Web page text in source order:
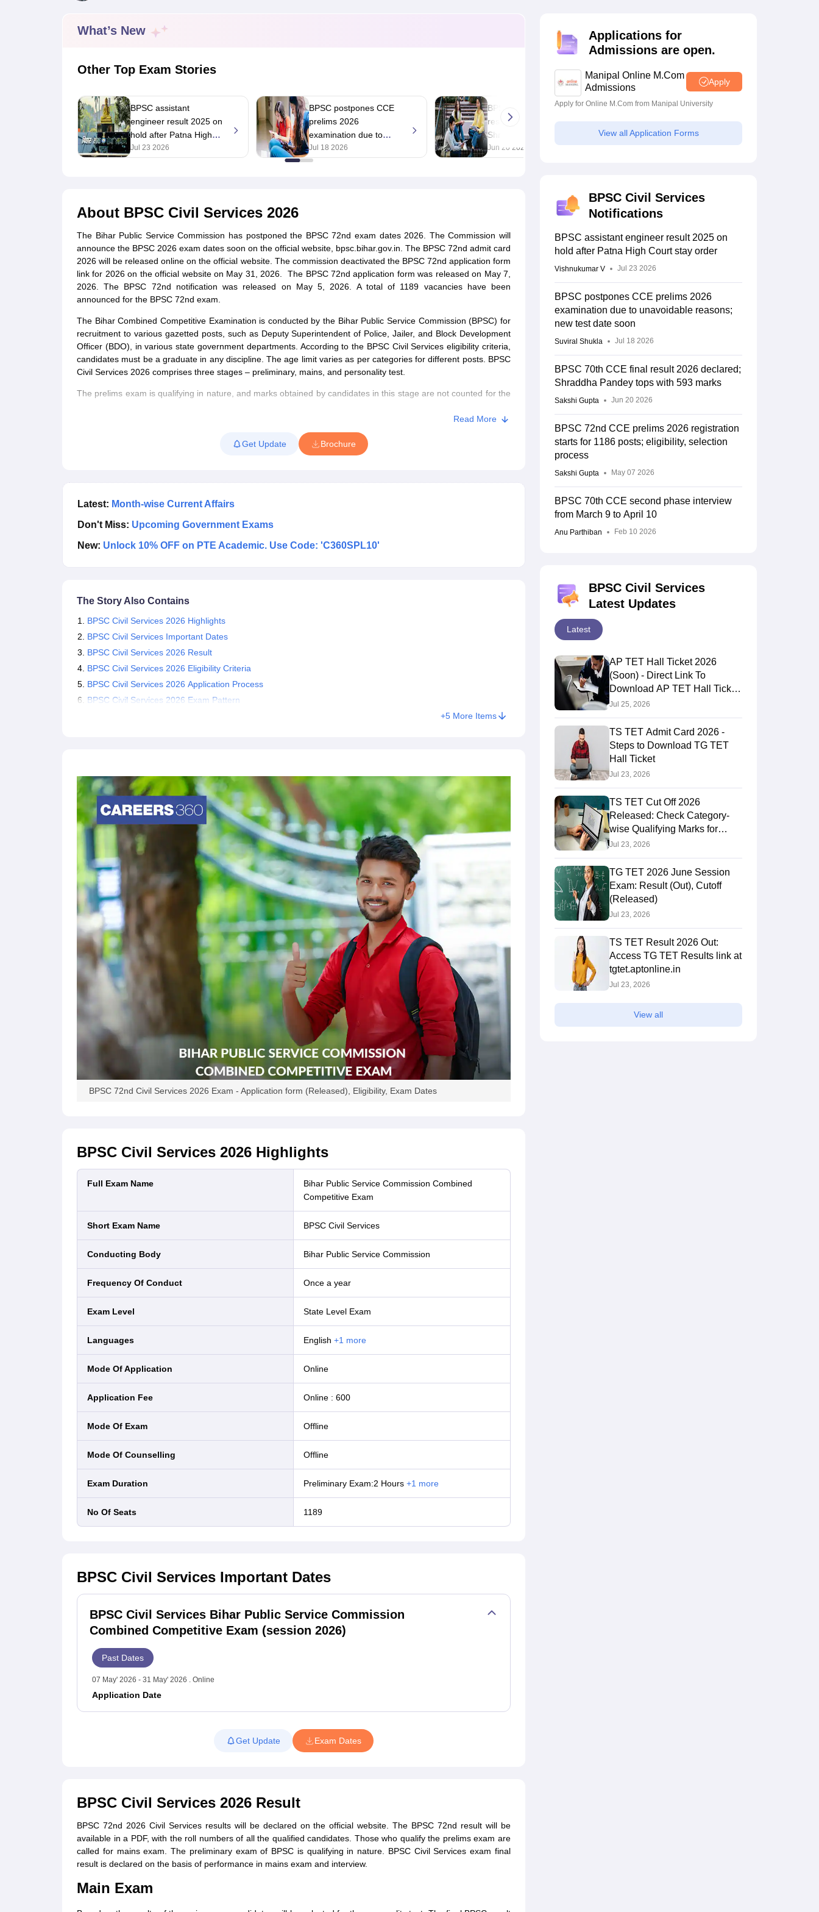
CTET SyllabusIAS Syllabus
SSC MTS Salary
UGC NET Exam Pattern
UGC NET Question Papers
BPSC Exam OverviewBPSC Application form BPSC Admit Card
Animation and Design
Management and Business Administration
What’s New
Other Top Exam Stories
BPSC assistant
engineer result 2025 on
hold after Patna High
Court stay order
Jul 23 2026
BPSC postpones CCE
prelims 2026
examination due to
unavoidable reasons;
new test date soon
Jul 18 2026
BPSC 70th CCE final
result 2026 declared;
Shraddha Pandey tops
with 593 marks
Jun 20 2026
BPSC 72nd CCE
prelims 2026
registration starts for
1186 posts; eligibility,
May 07 2026
About BPSC Civil Services 2026
The Bihar Public Service Commission has postponed the BPSC 72nd exam dates 2026. The Commission will
announce the BPSC 2026 exam dates soon on the official website, bpsc.bihar.gov.in. The BPSC 72nd admit card
2026 will be released online on the official website. The commission deactivated the BPSC 72nd application form
link for 2026 on the official website on May 31, 2026. The BPSC 72nd application form was released on May 7,
2026. The BPSC 72nd notification was released on May 5, 2026. A total of 1189 vacancies have been
announced for the BPSC 72nd exam.
The Bihar Combined Competitive Examination is conducted by the Bihar Public Service Commission (BPSC) for
recruitment to various gazetted posts, such as Deputy Superintendent of Police, Jailer, and Block Development
Officer (BDO), in various state government departments. According to the BPSC Civil Services eligibility criteria,
candidates must be a graduate in any discipline. The age limit varies as per categories for different posts. BPSC
Civil Services 2026 comprises three stages – preliminary, mains, and personality test.
The prelims exam is qualifying in nature, and marks obtained by candidates in this stage are not counted for the
marks obtained in the mains exam, candidates will be selected for a personality test. The final merit list to select
candidates for various posts will be prepared based on the marks of the mains exam and the personality test.
Read More
Get Update Brochure
Latest: Month-wise Current Affairs
Don't Miss: Upcoming Government Exams
New: Unlock 10% OFF on PTE Academic. Use Code: 'C360SPL10'
The Story Also Contains
BPSC Civil Services 2026 Highlights
BPSC Civil Services Important Dates
BPSC Civil Services 2026 Result
BPSC Civil Services 2026 Eligibility Criteria
BPSC Civil Services 2026 Application Process
BPSC Civil Services 2026 Exam Pattern
+5 More Items
BPSC 72nd Civil Services 2026 Exam - Application form (Released), Eligibility, Exam Dates
BPSC Civil Services 2026 Highlights
Full Exam Name
Bihar Public Service Commission Combined
Competitive Exam
Short Exam Name BPSC Civil Services
Conducting Body Bihar Public Service Commission
Frequency Of Conduct Once a year
Exam Level State Level Exam
Languages English +1 more
Mode Of Application online
Application Fee Online : 600
Mode Of Exam offline
Mode Of Counselling offline
Exam Duration Preliminary Exam:2 Hours +1 more
No Of Seats 1189
BPSC Civil Services Important Dates
BPSC Civil Services Bihar Public Service Commission
Combined Competitive Exam (session 2026)
Past Dates
07 May' 2026 - 31 May' 2026 . Online
Application Date
Get Update Exam Dates
BPSC Civil Services 2026 Result
BPSC 72nd 2026 Civil Services results will be declared on the official website. The BPSC 72nd result will be
available in a PDF, with the roll numbers of all the qualified candidates. Those who qualify the prelims exam are
called for mains exam. The preliminary exam of BPSC is qualifying in nature. BPSC Civil Services exam final
result is declared on the basis of performance in mains exam and interview.
Main Exam
Applications for
Admissions are open.
Manipal Online M.Com
Admissions
Apply
Apply for Online M.Com from Manipal University
View all Application Forms
BPSC Civil Services
Notifications
BPSC assistant engineer result 2025 on
hold after Patna High Court stay order
Vishnukumar V Jul 23 2026
BPSC postpones CCE prelims 2026
examination due to unavoidable reasons;
new test date soon
Suviral Shukla Jul 18 2026
BPSC 70th CCE final result 2026 declared;
Shraddha Pandey tops with 593 marks
Sakshi Gupta Jun 20 2026
BPSC 72nd CCE prelims 2026 registration
starts for 1186 posts; eligibility, selection
process
Sakshi Gupta May 07 2026
BPSC 70th CCE second phase interview
from March 9 to April 10
Anu Parthiban Feb 10 2026
BPSC Civil Services
Latest Updates
Latest
AP TET Hall Ticket 2026
(Soon) - Direct Link To
Download AP TET Hall Ticket
Here
Jul 25, 2026
TS TET Admit Card 2026 -
Steps to Download TG TET
Hall Ticket
Jul 23, 2026
TS TET Cut Off 2026
Released: Check Category-
wise Qualifying Marks for
Paper 1 & 2
Jul 23, 2026
TG TET 2026 June Session
Exam: Result (Out), Cutoff
(Released)
Jul 23, 2026
TS TET Result 2026 Out:
Access TG TET Results link at
tgtet.aptonline.in
Jul 23, 2026
View all